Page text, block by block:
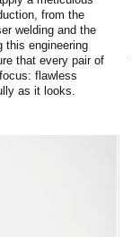
from the
welding and the
this engineering
that every pair of
flawless
as it looks.